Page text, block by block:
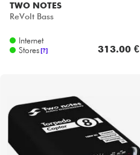
TWO NOTES
ReVolt Bass
Internet
Stores [?] 313.00 €